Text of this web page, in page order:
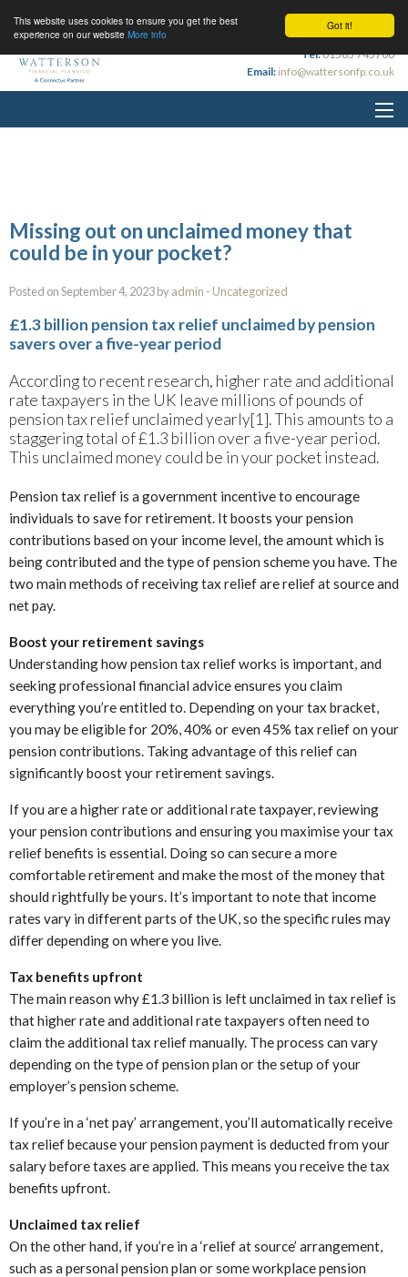
Got it!
This website uses cookies to ensure you get the best
experience on our website More info
Tel:01565 745700
Email: info@wattersonfp.co.uk
Missing out on unclaimed money that
could be in your pocket?
Posted on September 4, 2023 byadmin - Uncategorized
£1.3 billion pension tax relief unclaimed by pension
savers over a five-year period
According to recent research, higher rate and additional
rate taxpayers in the UK leave millions of pounds of
pension tax relief unclaimed yearly[1]. This amounts to a
staggering total of £1.3 billion over a five-year period.
This unclaimed money could be in your pocket instead.
Pension tax relief is a government incentive to encourage
individuals to save for retirement. It boosts your pension
contributions based on your income level, the amount which is
being contributed and the type of pension scheme you have. The
two main methods of receiving tax relief are relief at source and
net pay.
Boost your retirement savings
Understanding how pension tax relief works is important, and
seeking professional financial advice ensures you claim
everything you’re entitled to. Depending on your tax bracket,
you may be eligible for 20%, 40% or even 45% tax relief on your
pension contributions. Taking advantage of this relief can
significantly boost your retirement savings.
If you are a higher rate or additional rate taxpayer, reviewing
your pension contributions and ensuring you maximise your tax
relief benefits is essential. Doing so can secure a more
comfortable retirement and make the most of the money that
should rightfully be yours. It’s important to note that income
rates vary in different parts of the UK, so the specific rules may
differ depending on where you live.
Tax benefits upfront
The main reason why £1.3 billion is left unclaimed in tax relief is
that higher rate and additional rate taxpayers often need to
claim the additional tax relief manually. The process can vary
depending on the type of pension plan or the setup of your
employer’s pension scheme.
If you’re in a ‘net pay’ arrangement, you’ll automatically receive
tax relief because your pension payment is deducted from your
salary before taxes are applied. This means you receive the tax
benefits upfront.
Unclaimed tax relief
On the other hand, if you’re in a ‘relief at source’ arrangement,
such as a personal pension plan or some workplace pension